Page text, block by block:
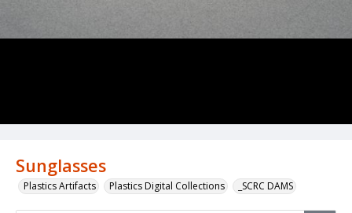
Sunglasses
Plastics Artifacts Plastics Digital Collections _SCRC DAMS